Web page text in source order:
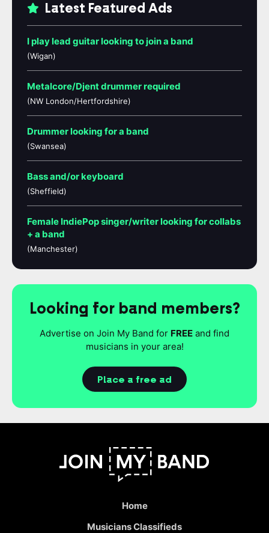
Latest Featured Ads
I play lead guitar looking to join a band
(Wigan)
Metalcore/Djent drummer required
(NW London/Hertfordshire)
Drummer looking for a band
(Swansea)
Bass and/or keyboard
(Sheffield)
Female IndiePop singer/writer looking for collabs
+ a band
(Manchester)
Looking for band members?
Advertise on Join My Band for FREE and find
musicians in your area!
Place a free ad
Home
Musicians Classifieds